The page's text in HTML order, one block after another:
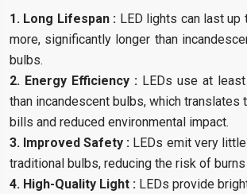
1. Long Lifespan : LED lights can last up
more, significantly longer than
bulbs.
2. Energy Efficiency : LEDs use at
than incandescent bulbs, which
bills and reduced environmental impact.
3. Improved Safety : LEDs emit very
traditional bulbs, reducing the risk of
4. High-Quality Light : LEDs provide